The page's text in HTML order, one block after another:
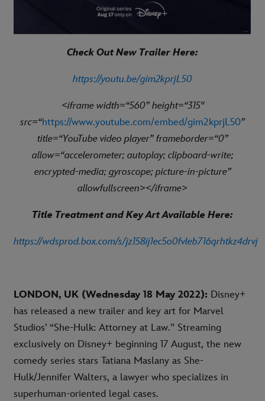
Check Out New Trailer Here:
https://youtu.be/gim2kprjL50
<iframe width=“560” height=“315"
src=“https://www.youtube.com/embed/gim2kprjL50”
title=“YouTube video player” frameborder=“0”
allow=“accelerometer; autoplay; clipboard-write;
encrypted-media; gyroscope; picture-in-picture”
allowfullscreen></iframe>
Title Treatment and Key Art Available Here:
https://wdsprod.box.com/s/jz158ij1ec5o0fvleb716qrhtkz4drvj
LONDON, UK (Wednesday 18 May 2022): Disney+
has released a new trailer and key art for Marvel
Studios’ “She-Hulk: Attorney at Law.” Streaming
exclusively on Disney+ beginning 17 August, the new
comedy series stars Tatiana Maslany as She-
Hulk/Jennifer Walters, a lawyer who specializes in
superhuman-oriented legal cases.